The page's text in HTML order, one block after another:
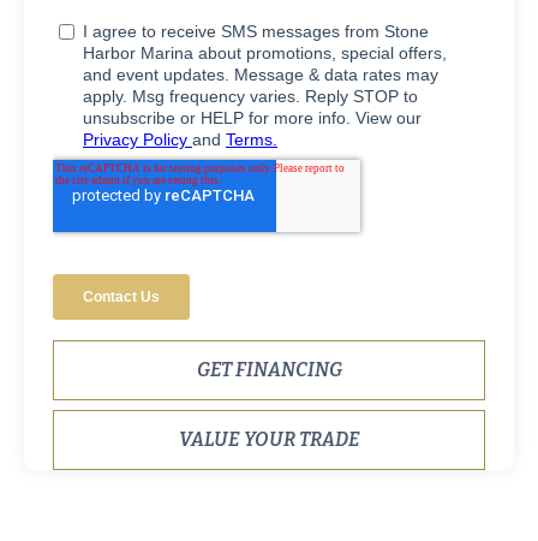
GET FINANCING
VALUE YOUR TRADE